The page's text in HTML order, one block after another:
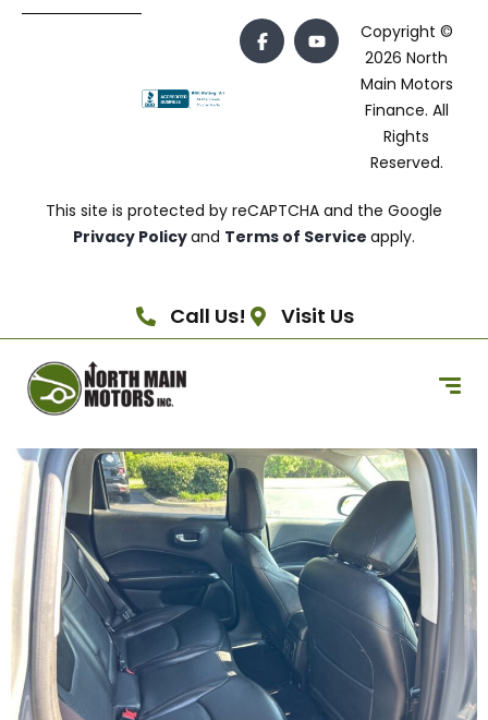
Copyright ©
2026 North
Main Motors
Finance. All
Rights
Reserved.
This site is protected by reCAPTCHA and the Google
Privacy Policyand Terms of Service apply.
Call Us! Visit Us